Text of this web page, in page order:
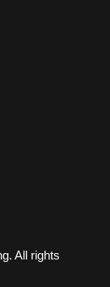
All rights